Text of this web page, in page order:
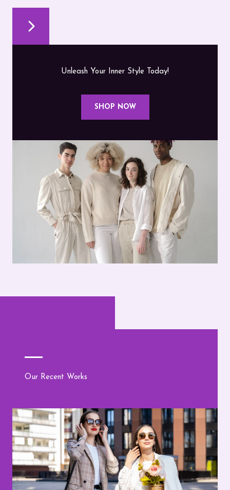
Unleash Your Inner Style Today!
SHOP NOW
Our Recent Works